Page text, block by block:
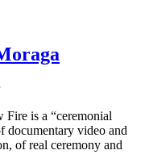
Fire is a “ceremonial
documentary video and
of real ceremony and